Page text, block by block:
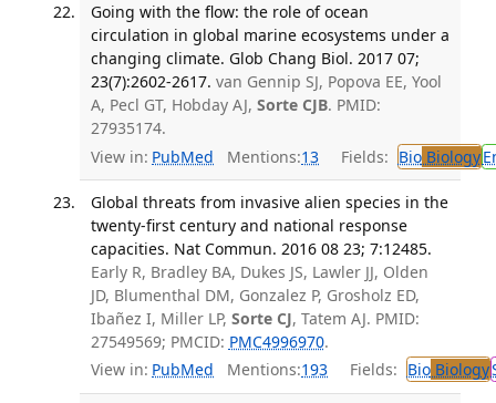
Going with the flow: the role of ocean
circulation in global marine ecosystems under a
changing climate. Glob Chang Biol. 2017 07;
23(7):2602-2617. van Gennip SJ, Popova EE, Yool
A, Pecl GT, Hobday AJ, Sorte CJB. PMID:
27935174.
View in: PubMed Mentions:13 Fields: BioBiology
Global threats from invasive alien species in the
twenty-first century and national response
capacities. Nat Commun. 2016 08 23; 7:12485.
Early R, Bradley BA, Dukes JS, Lawler JJ, Olden
JD, Blumenthal DM, Gonzalez P, Grosholz ED,
Ibañez I, Miller LP, Sorte CJ, Tatem AJ. PMID:
27549569; PMCID: PMC4996970.
View in: PubMed Mentions:193 Fields: BioBiology